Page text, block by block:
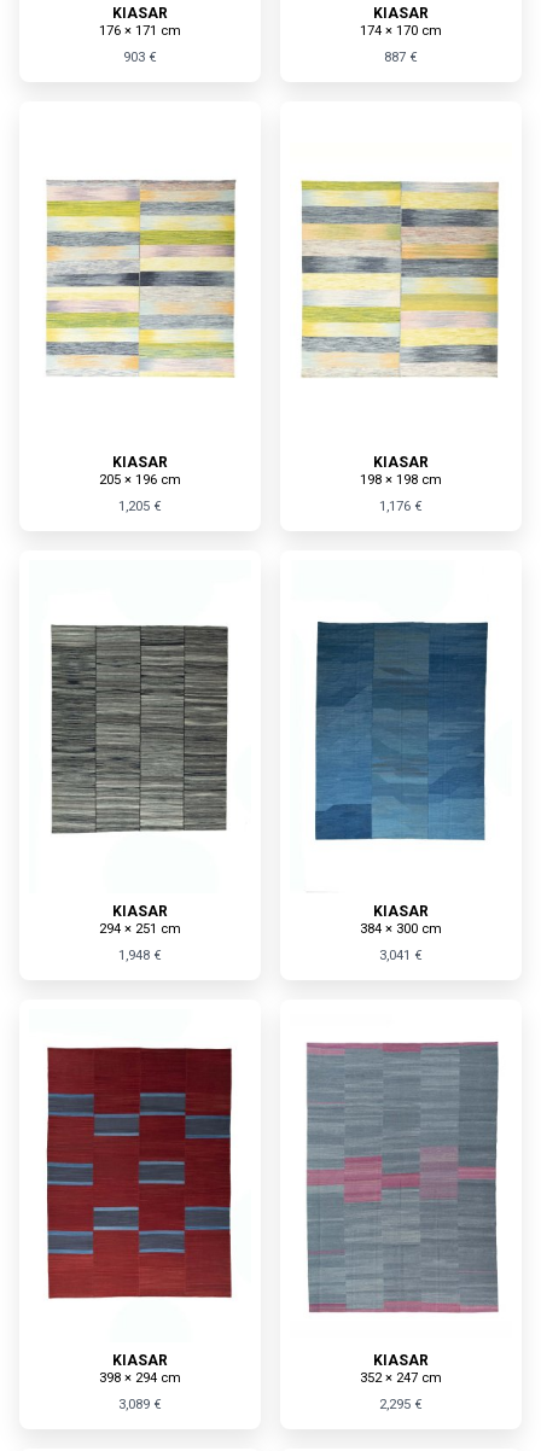
KIASAR
176 × 171 cm
903 €
KIASAR
174 × 170 cm
887 €
KIASAR
205 × 196 cm
1,205 €
KIASAR
198 × 198 cm
1,176 €
KIASAR
294 × 251 cm
1,948 €
KIASAR
384 × 300 cm
3,041 €
KIASAR
398 × 294 cm
3,089 €
KIASAR
352 × 247 cm
2,295 €